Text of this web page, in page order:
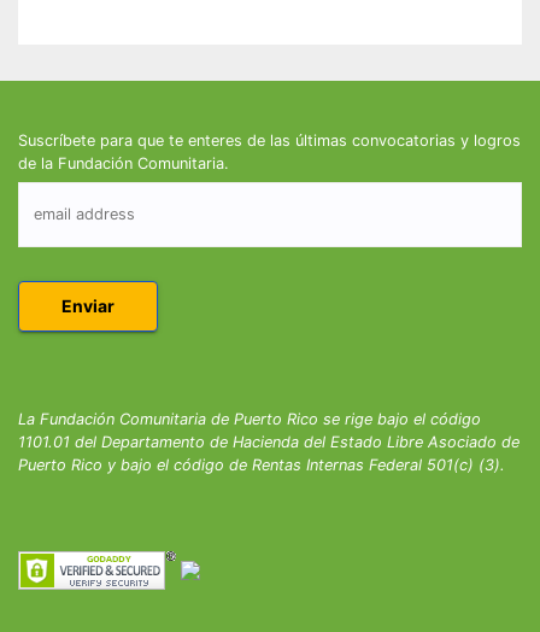
Suscríbete para que te enteres de las últimas convocatorias y logros
de la Fundación Comunitaria.
La Fundación Comunitaria de Puerto Rico se rige bajo el código
1101.01 del Departamento de Hacienda del Estado Libre Asociado de
Puerto Rico y bajo el código de Rentas Internas Federal 501(c) (3).